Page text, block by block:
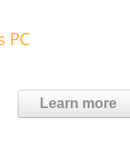
PC
Learn more